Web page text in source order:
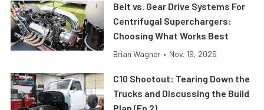
Belt vs. Gear Drive Systems For
Centrifugal Superchargers:
Choosing What Works Best
Brian Wagner • Nov. 19, 2025
C10 Shootout: Tearing Down the
Trucks and Discussing the Build